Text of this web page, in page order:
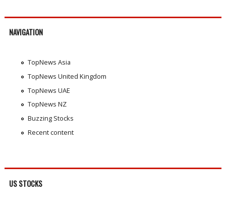
NAVIGATION
TopNews Asia
TopNews United Kingdom
TopNews UAE
TopNews NZ
Buzzing Stocks
Recent content
US STOCKS